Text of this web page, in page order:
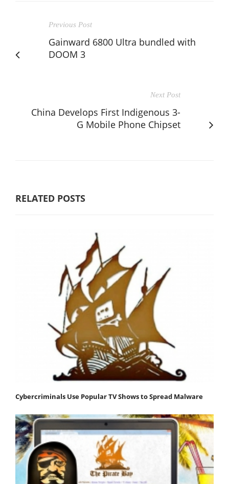
Previous Post
Gainward 6800 Ultra bundled with
DOOM 3
Next Post
China Develops First Indigenous 3-
G Mobile Phone Chipset
RELATED POSTS
Cybercriminals Use Popular TV Shows to Spread Malware